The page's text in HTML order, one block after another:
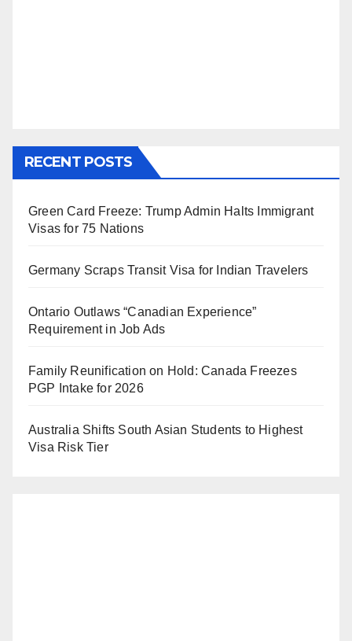
RECENT POSTS
Green Card Freeze: Trump Admin Halts Immigrant
Visas for 75 Nations
Germany Scraps Transit Visa for Indian Travelers
Ontario Outlaws “Canadian Experience”
Requirement in Job Ads
Family Reunification on Hold: Canada Freezes
PGP Intake for 2026
Australia Shifts South Asian Students to Highest
Visa Risk Tier